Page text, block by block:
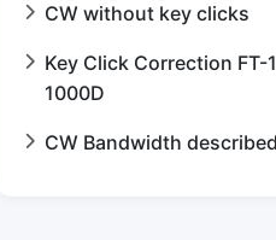
CW without key clicks
Key Click Correction FT-
1000D
CW Bandwidth described